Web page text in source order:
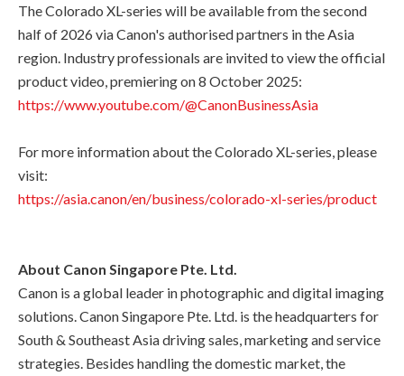
The Colorado XL-series will be available from the second
half of 2026 via Canon's authorised partners in the Asia
region. Industry professionals are invited to view the official
product video, premiering on 8 October 2025:
https://www.youtube.com/@CanonBusinessAsia
For more information about the Colorado XL-series, please
visit:
https://asia.canon/en/business/colorado-xl-series/product
About Canon Singapore Pte. Ltd.
Canon is a global leader in photographic and digital imaging
solutions. Canon Singapore Pte. Ltd. is the headquarters for
South & Southeast Asia driving sales, marketing and service
strategies. Besides handling the domestic market, the